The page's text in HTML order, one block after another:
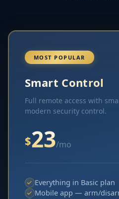
MOST POPULAR
Smart Control
Full remote access with
modern security control.
$23/mo
Everything in Basic plan
Mobile app — arm/